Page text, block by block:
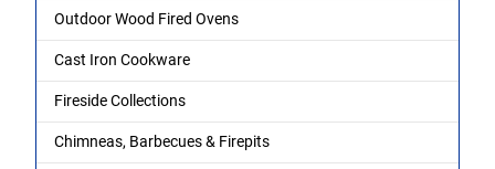
Outdoor Wood Fired Ovens
Cast Iron Cookware
Fireside Collections
Chimneas, Barbecues & Firepits